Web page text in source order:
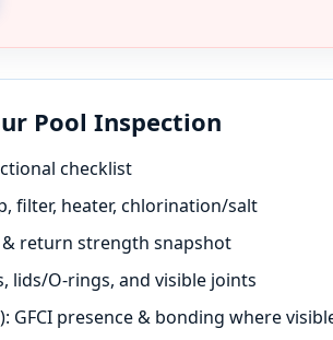
Pool Inspection
checklist
filter, heater, chlorination/salt
return strength snapshot
lids/O-rings, and visible joints
GFCI presence & bonding where